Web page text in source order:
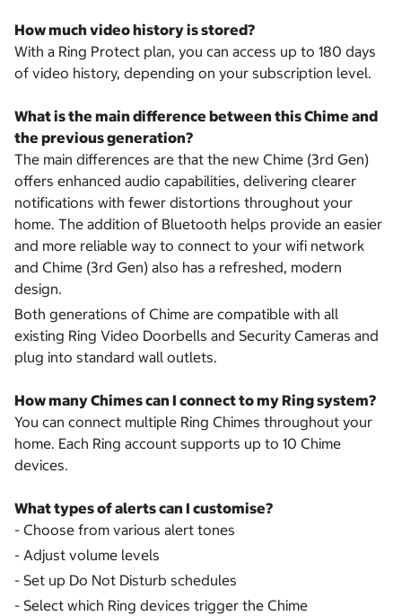
How much video history is stored?
With a Ring Protect plan, you can access up to 180 days
of video history, depending on your subscription level.
What is the main difference between this Chime and
the previous generation?
The main differences are that the new Chime (3rd Gen)
offers enhanced audio capabilities, delivering clearer
notifications with fewer distortions throughout your
home. The addition of Bluetooth helps provide an easier
and more reliable way to connect to your wifi network
and Chime (3rd Gen) also has a refreshed, modern
design.
Both generations of Chime are compatible with all
existing Ring Video Doorbells and Security Cameras and
plug into standard wall outlets.
How many Chimes can I connect to my Ring system?
You can connect multiple Ring Chimes throughout your
home. Each Ring account supports up to 10 Chime
devices.
What types of alerts can I customise?
- Choose from various alert tones
- Adjust volume levels
- Set up Do Not Disturb schedules
- Select which Ring devices trigger the Chime